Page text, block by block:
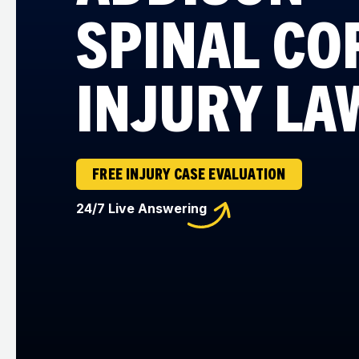
SPINAL
INJURY
FREE INJURY CASE EVALUATION
24/7 Live Answering